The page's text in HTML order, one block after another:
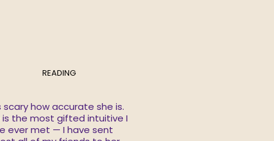
READING
scary how accurate she is.
is the most gifted intuitive I
ever met — I have sent